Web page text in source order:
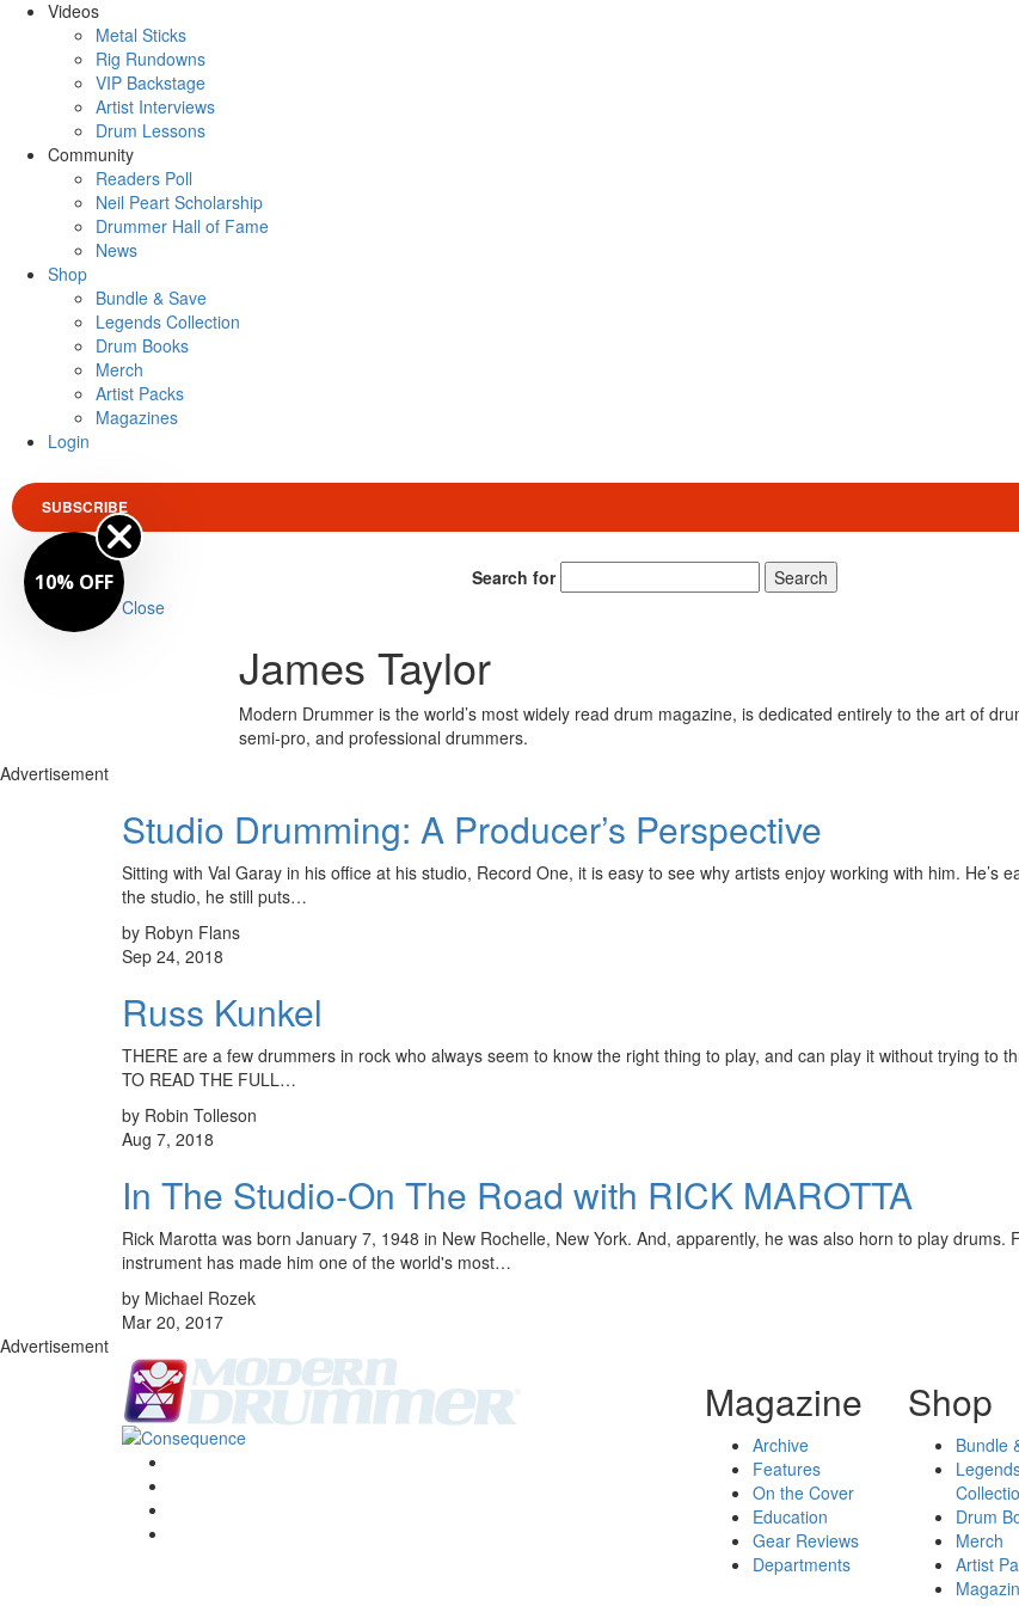
Videos
Metal Sticks
Rig Rundowns
VIP Backstage
Artist Interviews
Drum Lessons
Community
Readers Poll
Neil Peart Scholarship
Drummer Hall of Fame
News
Shop
Bundle & Save
Legends Collection
Drum Books
Merch
Artist Packs
Magazines
Login
SUBSCRIBE
Search for
Search
Close
James Taylor
Modern Drummer is the world’s most widely read drum magazine, is dedicated entirely to the art of
semi-pro, and professional drummers.
Advertisement
Studio Drumming: A Producer’s Perspective
Sitting with Val Garay in his office at his studio, Record One, it is easy to see why artists enjoy working with him. He’s
the studio, he still puts…
by Robyn Flans
Sep 24, 2018
Russ Kunkel
THERE are a few drummers in rock who always seem to know the right thing to play, and can play it without trying to
TO READ THE FULL…
by Robin Tolleson
Aug 7, 2018
In The Studio-On The Road with RICK MAROTTA
Rick Marotta was born January 7, 1948 in New Rochelle, New York. And, apparently, he was also horn to play
instrument has made him one of the world's most…
by Michael Rozek
Mar 20, 2017
Advertisement
Magazine
Archive
Features
On the Cover
Education
Gear Reviews
Departments
Shop
Bundle
Drum
Merch
Artist
10% OFF